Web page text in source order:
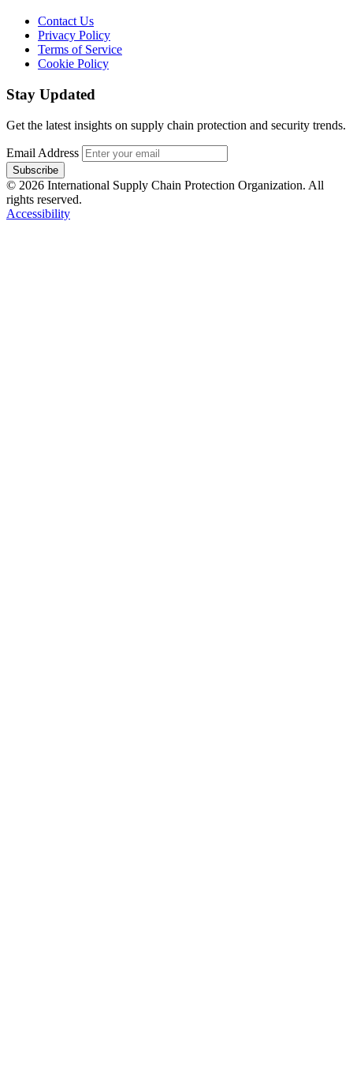
Contact Us
Privacy Policy
Terms of Service
Cookie Policy
Stay Updated
Get the latest insights on supply chain protection and security trends.
Email Address
Subscribe
© 2026 International Supply Chain Protection Organization. All
rights reserved.
Accessibility